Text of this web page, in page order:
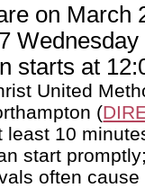
on March
starts at
United
(
least 10
start
often